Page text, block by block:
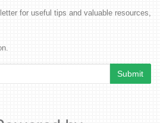
for useful tips and valuable resources,